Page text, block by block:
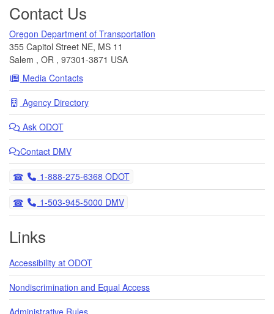
Contact Us
Oregon Department of Transportation
355 Capitol Street NE, MS 11
Salem , OR , 97301-3871 USA
Media Contacts
Agency Directory
Ask ODOT
Contact DMV
Telephone
1-888-275-6368 ODOT
Telephone
1-503-945-5000 DMV
Links
Accessibility at ODOT
Nondiscrimination and Equal Access
Administrative Rules